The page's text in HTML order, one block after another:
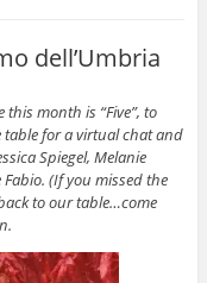
dell’Umbria
month is “Five”, to
for a virtual chat and
Spiegel, Melanie
(If you missed the
to our table…come